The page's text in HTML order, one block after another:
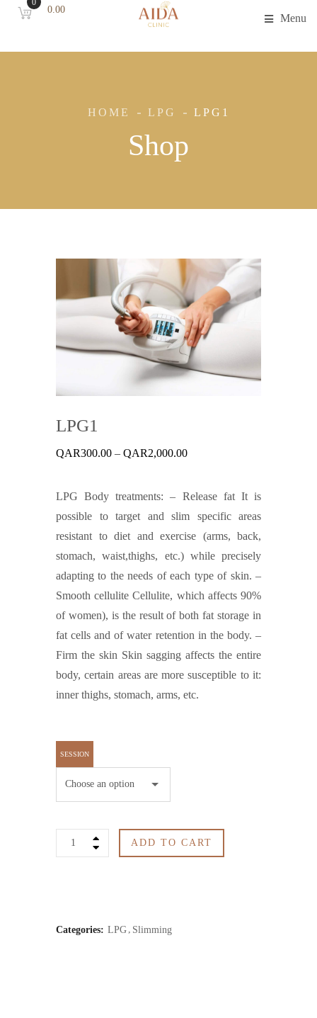
Menu
0
0.00
Shop
HOME LPG LPG1
LPG1
QAR300.00 – QAR2,000.00Price
through
QAR2,000.00
LPG Body treatments: – Release fat It is
possible to target and slim specific areas
resistant to diet and exercise (arms, back,
stomach, waist,thighs, etc.) while precisely
adapting to the needs of each type of skin. –
Smooth cellulite Cellulite, which affects 90%
of women), is the result of both fat storage in
fat cells and of water retention in the body. –
Firm the skin Skin sagging affects the entire
body, certain areas are more susceptible to it:
inner thighs, stomach, arms, etc.
SESSION
LPG1 ADD TO CART
Categories: LPG Slimming